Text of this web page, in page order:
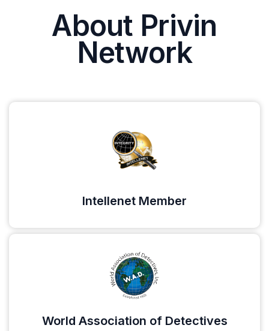
About Privin
Network
Intellenet Member
World Association of Detectives